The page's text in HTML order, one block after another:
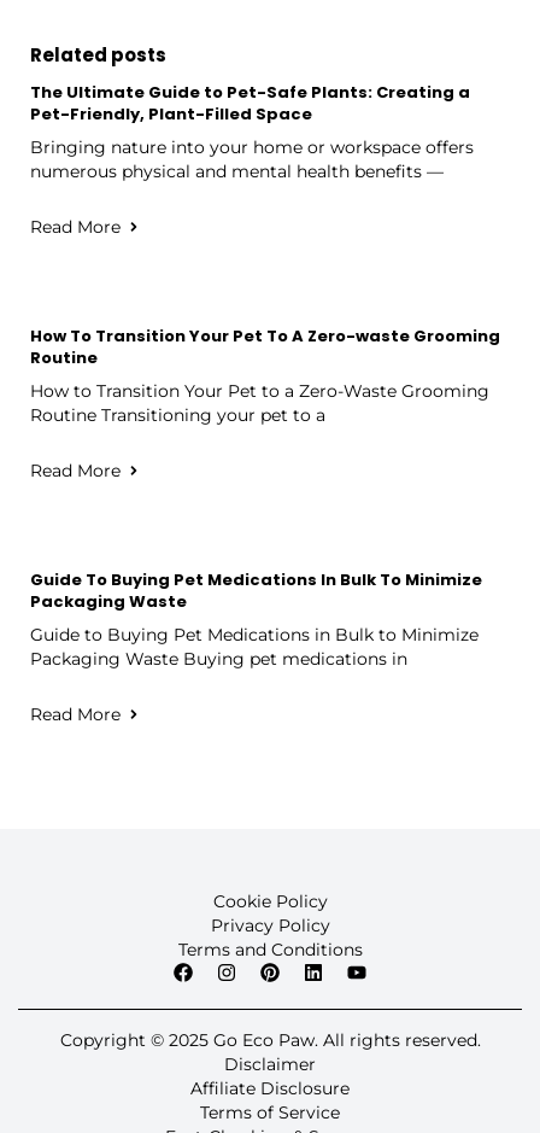
Related posts
The Ultimate Guide to Pet-Safe Plants: Creating a
Pet-Friendly, Plant-Filled Space
Bringing nature into your home or workspace offers
numerous physical and mental health benefits —
Read More
How To Transition Your Pet To A Zero-waste Grooming
Routine
How to Transition Your Pet to a Zero-Waste Grooming
Routine Transitioning your pet to a
Read More
Guide To Buying Pet Medications In Bulk To Minimize
Packaging Waste
Guide to Buying Pet Medications in Bulk to Minimize
Packaging Waste Buying pet medications in
Read More
Cookie Policy
Privacy Policy
Terms and Conditions
Copyright © 2025 Go Eco Paw. All rights reserved.
Disclaimer
Affiliate Disclosure
Terms of Service